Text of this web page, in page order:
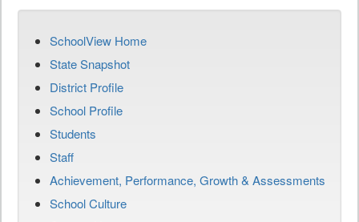
SchoolView Home
State Snapshot
District Profile
School Profile
Students
Staff
Achievement, Performance, Growth & Assessments
School Culture